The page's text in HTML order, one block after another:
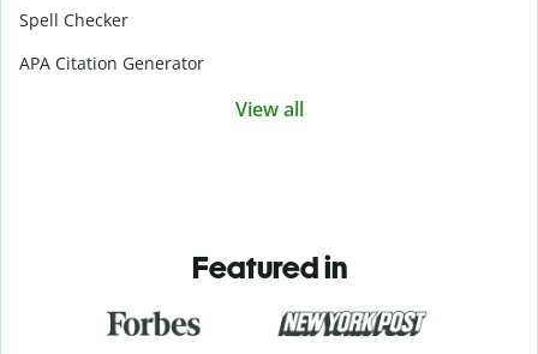
Spell Checker
APA Citation Generator
View all
Featured in